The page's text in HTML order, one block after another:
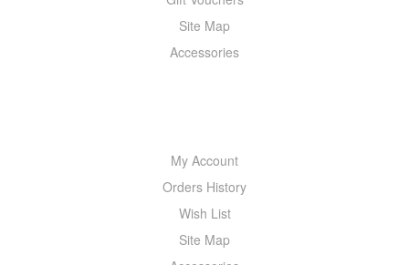
Site Map
Accessories
My Account
Orders History
Wish List
Site Map